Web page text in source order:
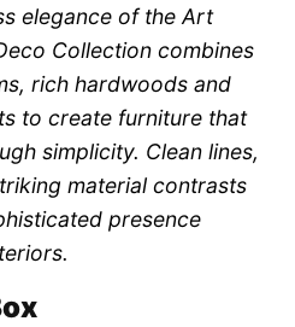
elegance of the Art
Collection combines
rich hardwoods and
to create furniture that
simplicity. Clean lines,
material contrasts
presence